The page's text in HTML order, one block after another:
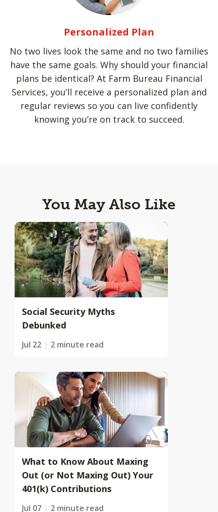
Personalized Plan
No two lives look the same and no two families
have the same goals. Why should your financial
plans be identical? At Farm Bureau Financial
Services, you’ll receive a personalized plan and
regular reviews so you can live confidently
knowing you’re on track to succeed.
You May Also Like
Social Security Myths
Debunked
Jul 22 2 minute read
What to Know About Maxing
Out (or Not Maxing Out) Your
401(k) Contributions
Jul 07 2 minute read